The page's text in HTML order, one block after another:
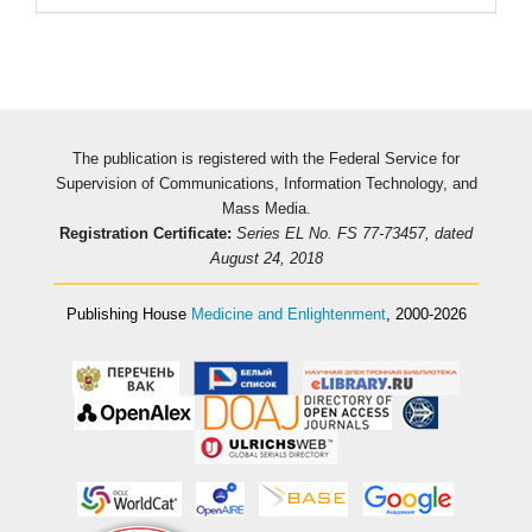
The publication is registered with the Federal Service for
Supervision of Communications, Information Technology, and
Mass Media.
Registration Certificate: Series EL No. FS 77-73457, dated
August 24, 2018
Publishing House Medicine and Enlightenment, 2000-2026